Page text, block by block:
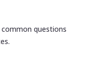
questions